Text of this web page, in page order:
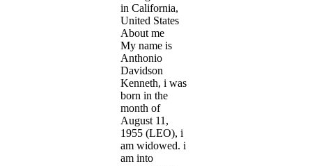
in California,
United States
About me
My name is
Anthonio
Davidson
Kenneth, i was
born in the
month of
August 11,
1955 (LEO), i
am widowed. i
am into